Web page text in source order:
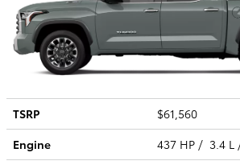
TSRP
$61,560
Engine
437 HP / 3.4 L